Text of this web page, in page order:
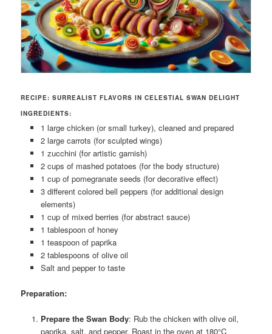
RECIPE: SURREALIST FLAVORS IN CELESTIAL SWAN DELIGHT
INGREDIENTS:
1 large chicken (or small turkey), cleaned and prepared
2 large carrots (for sculpted wings)
1 zucchini (for artistic garnish)
2 cups of mashed potatoes (for the body structure)
1 cup of pomegranate seeds (for decorative effect)
3 different colored bell peppers (for additional design
elements)
1 cup of mixed berries (for abstract sauce)
1 tablespoon of honey
1 teaspoon of paprika
2 tablespoons of olive oil
Salt and pepper to taste
Preparation:
Prepare the Swan Body: Rub the chicken with olive oil,
paprika, salt, and pepper. Roast in the oven at 180°C